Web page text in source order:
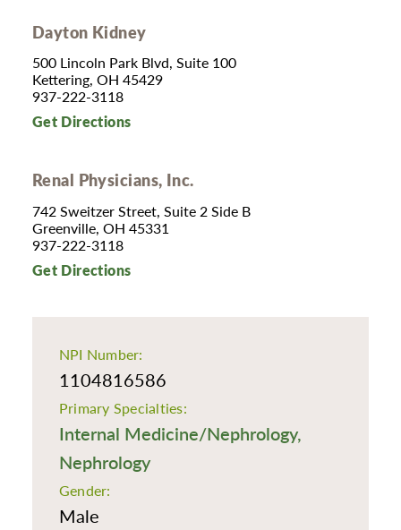
Dayton Kidney
500 Lincoln Park Blvd, Suite 100
Kettering, OH 45429
937-222-3118
Get Directions
Renal Physicians, Inc.
742 Sweitzer Street, Suite 2 Side B
Greenville, OH 45331
937-222-3118
Get Directions
NPI Number:
1104816586
Primary Specialties:
Internal Medicine/Nephrology,
Nephrology
Gender:
Male